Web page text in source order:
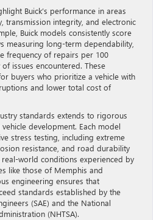
Buick’s performance in areas
transmission integrity, and electronic
Buick models consistently score
measuring long-term dependability,
frequency of repairs per 100
issues encountered. These
buyers who prioritize a vehicle with
and lower total cost of
standards extends to rigorous
development. Each model
stress testing, including extreme
resistance, and road durability
world conditions experienced by
like those of Memphis and
engineering ensures that
standards established by the
(SAE) and the National
(NHTSA).